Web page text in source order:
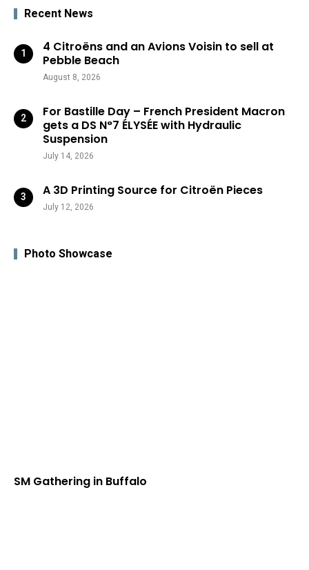
Recent News
4 Citroëns and an Avions Voisin to sell at
Pebble Beach
August 8, 2026
For Bastille Day – French President Macron
gets a DS N°7 ÉLYSÉE with Hydraulic
Suspension
July 14, 2026
A 3D Printing Source for Citroën Pieces
July 12, 2026
Photo Showcase
SM Gathering in Buffalo